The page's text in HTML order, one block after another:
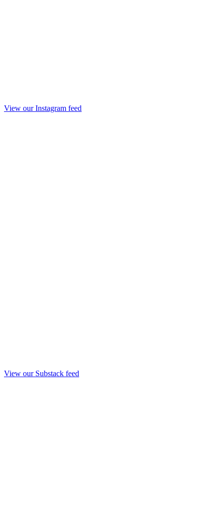
View our Instagram feed
View our Substack feed